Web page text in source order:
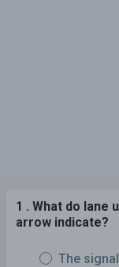
1 . What do lane
arrow indicate?
The